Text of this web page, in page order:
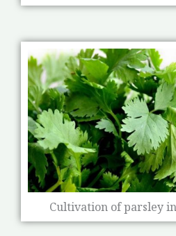
Cultivation of parsley